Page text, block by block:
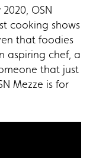
OSN
cooking shows
that foodies
aspiring chef, a
that just
Mezze is for